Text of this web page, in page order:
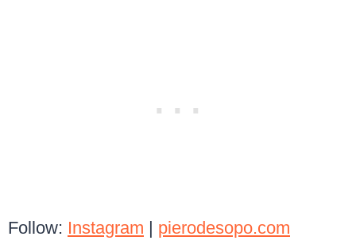
Follow: Instagram | pierodesopo.com